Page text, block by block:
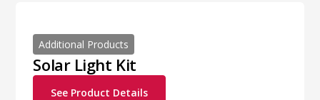
Additional Products
Solar Light Kit
See Product Details